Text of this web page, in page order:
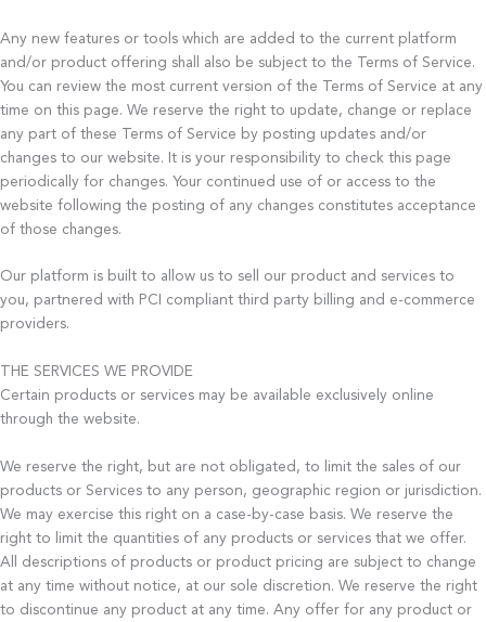
Any new features or tools which are added to the current platform
and/or product offering shall also be subject to the Terms of Service.
You can review the most current version of the Terms of Service at any
time on this page. We reserve the right to update, change or replace
any part of these Terms of Service by posting updates and/or
changes to our website. It is your responsibility to check this page
periodically for changes. Your continued use of or access to the
website following the posting of any changes constitutes acceptance
of those changes.
Our platform is built to allow us to sell our product and services to
you, partnered with PCI compliant third party billing and e-commerce
providers.
THE SERVICES WE PROVIDE
Certain products or services may be available exclusively online
through the website.
We reserve the right, but are not obligated, to limit the sales of our
products or Services to any person, geographic region or jurisdiction.
We may exercise this right on a case-by-case basis. We reserve the
right to limit the quantities of any products or services that we offer.
All descriptions of products or product pricing are subject to change
at any time without notice, at our sole discretion. We reserve the right
to discontinue any product at any time. Any offer for any product or